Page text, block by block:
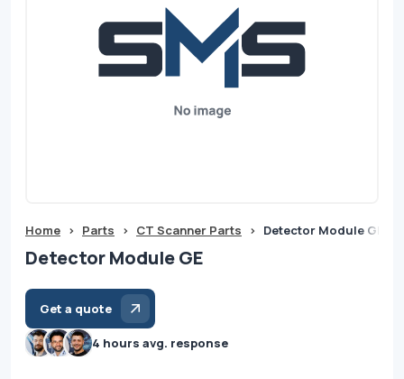
Home > Parts > CT Scanner Parts > Detector Module GE
Detector Module GE
Get a quote
4 hours avg. response